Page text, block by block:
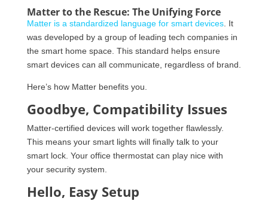
Matter to the Rescue: The Unifying Force
Matter is a standardized language for smart devices. It
was developed by a group of leading tech companies in
the smart home space. This standard helps ensure
smart devices can all communicate, regardless of brand.
Here’s how Matter benefits you.
Goodbye, Compatibility Issues
Matter-certified devices will work together flawlessly.
This means your smart lights will finally talk to your
smart lock. Your office thermostat can play nice with
your security system.
Hello, Easy Setup